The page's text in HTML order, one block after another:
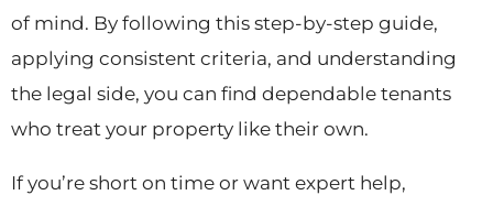
of mind. By following this step-by-step guide,
applying consistent criteria, and understanding
the legal side, you can find dependable tenants
who treat your property like their own.
If you’re short on time or want expert help,